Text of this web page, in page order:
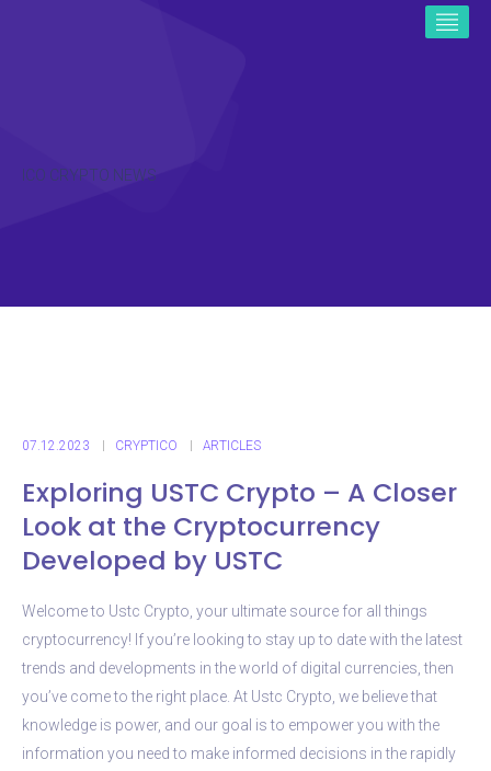
ICO CRYPTO NEWS
07.12.2023 CRYPTICO ARTICLES
Exploring USTC Crypto – A Closer
Look at the Cryptocurrency
Developed by USTC
Welcome to Ustc Crypto, your ultimate source for all things
cryptocurrency! If you’re looking to stay up to date with the latest
trends and developments in the world of digital currencies, then
you’ve come to the right place. At Ustc Crypto, we believe that
knowledge is power, and our goal is to empower you with the
information you need to make informed decisions in the rapidly